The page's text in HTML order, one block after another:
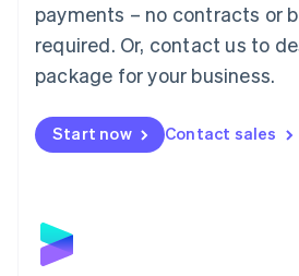
payments – no contracts or
required. Or, contact us to
package for your business.
Start now Contact sales
English简体中文
Malta
English
Mexico
Netherlands
NederlandsEnglish
English
Poland